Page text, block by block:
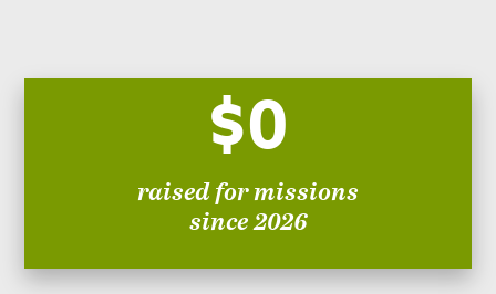
$0
raised for missions
since 2026